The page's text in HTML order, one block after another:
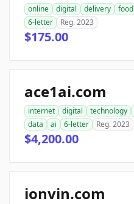
online digital delivery food
6-letter
Reg. 2023
$175.00
ace1ai.com
internet digital technology
data
ai 6-letter Reg. 2023
$4,200.00
ionvin.com